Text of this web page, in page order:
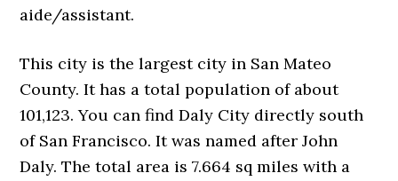
aide/assistant.
This city is the largest city in San Mateo
County. It has a total population of about
101,123. You can find Daly City directly south
of San Francisco. It was named after John
Daly. The total area is 7.664 sq miles with a